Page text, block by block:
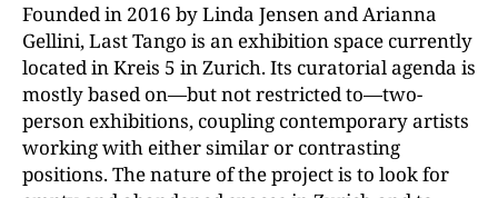
Founded in 2016 by Linda Jensen and Arianna
Gellini, Last Tango is an exhibition space currently
located in Kreis 5 in Zurich. Its curatorial agenda is
mostly based on—but not restricted to—two-
person exhibitions, coupling contemporary artists
working with either similar or contrasting
positions. The nature of the project is to look for